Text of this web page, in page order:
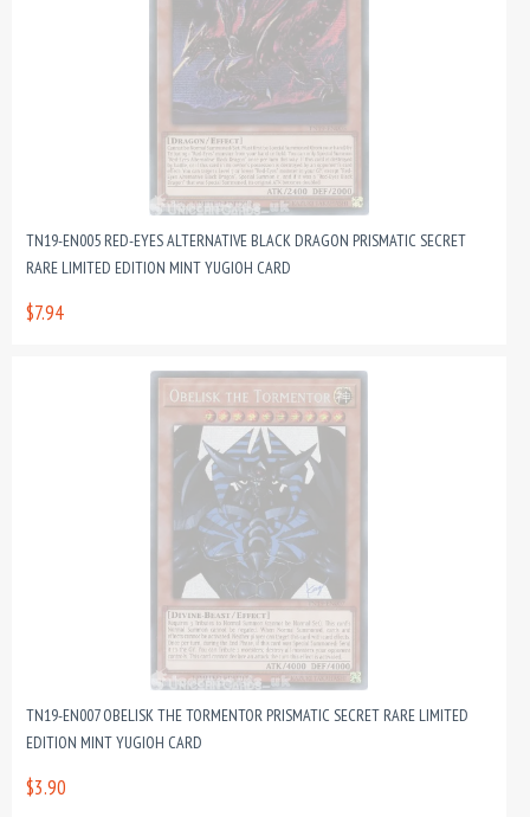
TN19-EN005 RED-EYES ALTERNATIVE BLACK DRAGON PRISMATIC SECRET
RARE LIMITED EDITION MINT YUGIOH CARD
$7.94
TN19-EN007 OBELISK THE TORMENTOR PRISMATIC SECRET RARE LIMITED
EDITION MINT YUGIOH CARD
$3.90